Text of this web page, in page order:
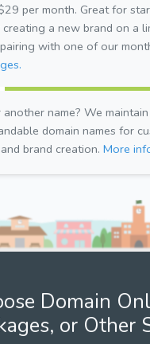
per month. Great for
a new brand on a
with one of our
name? We
domain names for
brand creation. More
Domain
or Other